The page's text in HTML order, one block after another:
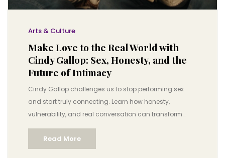
Arts & Culture
Make Love to the Real World with
Cindy Gallop: Sex, Honesty, and the
Future of Intimacy
Cindy Gallop challenges us to stop performing sex
and start truly connecting. Learn how honesty,
vulnerability, and real conversation can transform
intimacy in a world full of filters and fantasies.
Read More